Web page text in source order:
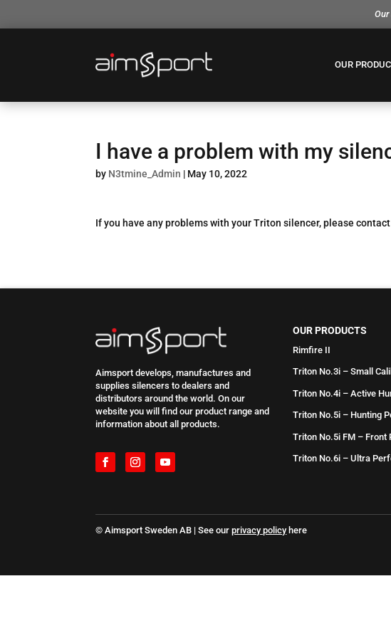
OUR
I have a problem with my
by N3tmine_Admin | May 10, 2022
If you have any problems with your Triton silencer, please
Aimsport develops, manufactures and
supplies silencers to dealers and
distributors around the world. On our
website you will find our product range and
information about all products.
OUR PRODUCTS
Rimfire II
Triton No.3i – Small
Triton No.4i – Active
Triton No.5i – Hunting
Triton No.5i FM – Front
Triton No.6i – Ultra
© Aimsport Sweden AB | See ourprivacy policyhere